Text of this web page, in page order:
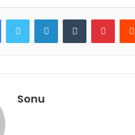
FacebookTwitter LinkedInTumblr
Sonu